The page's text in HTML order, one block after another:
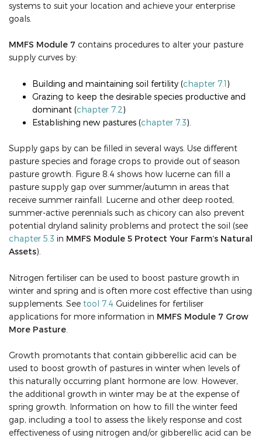
systems to suit your location and achieve your enterprise
goals.
MMFS Module 7 contains procedures to alter your pasture
supply curves by:
Building and maintaining soil fertility (chapter 7.1)
Grazing to keep the desirable species productive and
dominant (chapter 7.2)
Establishing new pastures (chapter 7.3).
Supply gaps by can be filled in several ways. Use different
pasture species and forage crops to provide out of season
pasture growth. Figure 8.4 shows how lucerne can fill a
pasture supply gap over summer/autumn in areas that
receive summer rainfall. Lucerne and other deep rooted,
summer-active perennials such as chicory can also prevent
potential dryland salinity problems and protect the soil (see
chapter 5.3 in MMFS Module 5 Protect Your Farm’s Natural
Assets).
Nitrogen fertiliser can be used to boost pasture growth in
winter and spring and is often more cost effective than using
supplements. See tool 7.4 Guidelines for fertiliser
applications for more information in MMFS Module 7 Grow
More Pasture
Growth promotants that contain gibberellic acid can be
used to boost growth of pastures in winter when levels of
this naturally occurring plant hormone are low. However,
the additional growth in winter may be at the expense of
spring growth. Information on how to fill the winter feed
gap, including a tool to assess the likely response and cost
effectiveness of using nitrogen and/or gibberellic acid can be